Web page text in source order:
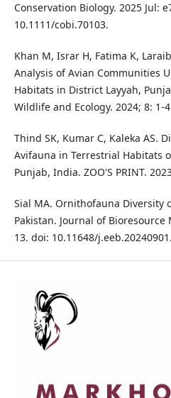
Conservation Biology. 2025 Jul:
10.1111/cobi.70103.
Khan M, Israr H, Fatima K,
Analysis of Avian Communities
Habitats in District Layyah,
Wildlife and Ecology. 2024; 8: 1-
Thind SK, Kumar C, Kaleka AS.
Avifauna in Terrestrial Habitats
Punjab, India. ZOO'S PRINT.
Sial MA. Ornithofauna Diversity
Pakistan. Journal of Bioresource
13. doi: 10.11648/